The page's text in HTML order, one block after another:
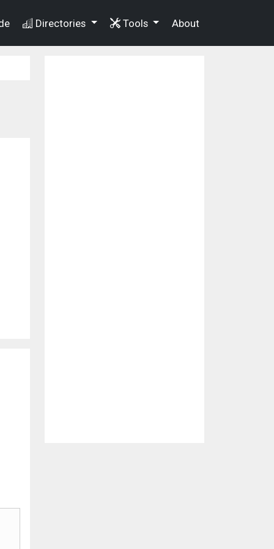
Directories Tools About